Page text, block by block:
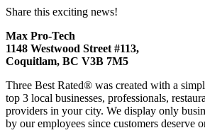
Share this exciting news!
Max Pro-Tech
1148 Westwood Street #113,
Coquitlam, BC V3B 7M5
Three Best Rated® was created with a
top 3 local businesses, professionals,
providers in your city. We display only
by our employees since customers deserve